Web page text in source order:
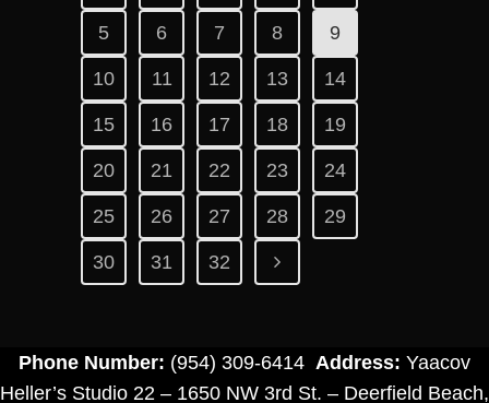
5 6 7 8 9
10 11 12 13 14
15 16 17 18 19
20 21 22 23 24
25 26 27 28 29
30 31 32
Phone Number: (954) 309-6414 Address: Yaacov
Heller’s Studio 22 – 1650 NW 3rd St. – Deerfield Beach,